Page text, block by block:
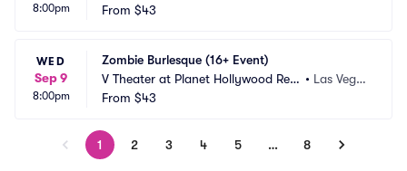
8:00pm
ort and Casino
From $43
WED
Sep 9
8:00pm
Zombie Burlesque (16+ Event)
V Theater at Planet Hollywood Res
ort and Casino
• Las Vega
From $43
1 2 3 4 5 … 8